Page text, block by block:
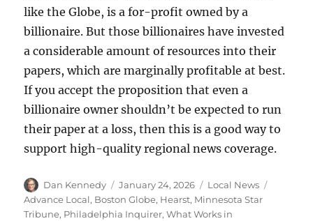
like the Globe, is a for-profit owned by a
billionaire. But those billionaires have invested
a considerable amount of resources into their
papers, which are marginally profitable at best.
If you accept the proposition that even a
billionaire owner shouldn’t be expected to run
their paper at a loss, then this is a good way to
support high-quality regional news coverage.
Author
Dan Kennedy
Posted
on
January 24, 2026 Categories
Local News
Advance Local, Boston Globe, Hearst, Minnesota Star
Tribune, Philadelphia Inquirer,What Works in